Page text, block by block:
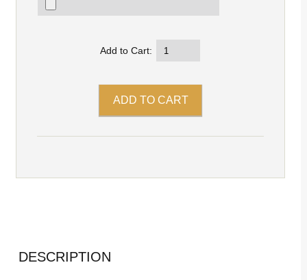
Add to Cart:
DESCRIPTION